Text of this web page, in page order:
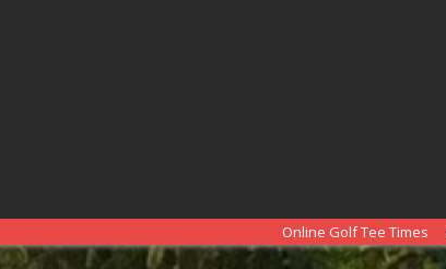
Online Golf Tee Times